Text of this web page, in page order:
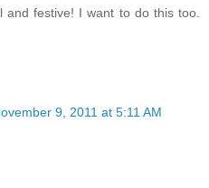
and festive! I want to do this too.
9, 2011 at 5:11 AM